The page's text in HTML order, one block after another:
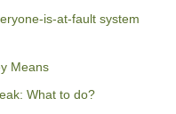
is-at-fault system
Means
What to do?